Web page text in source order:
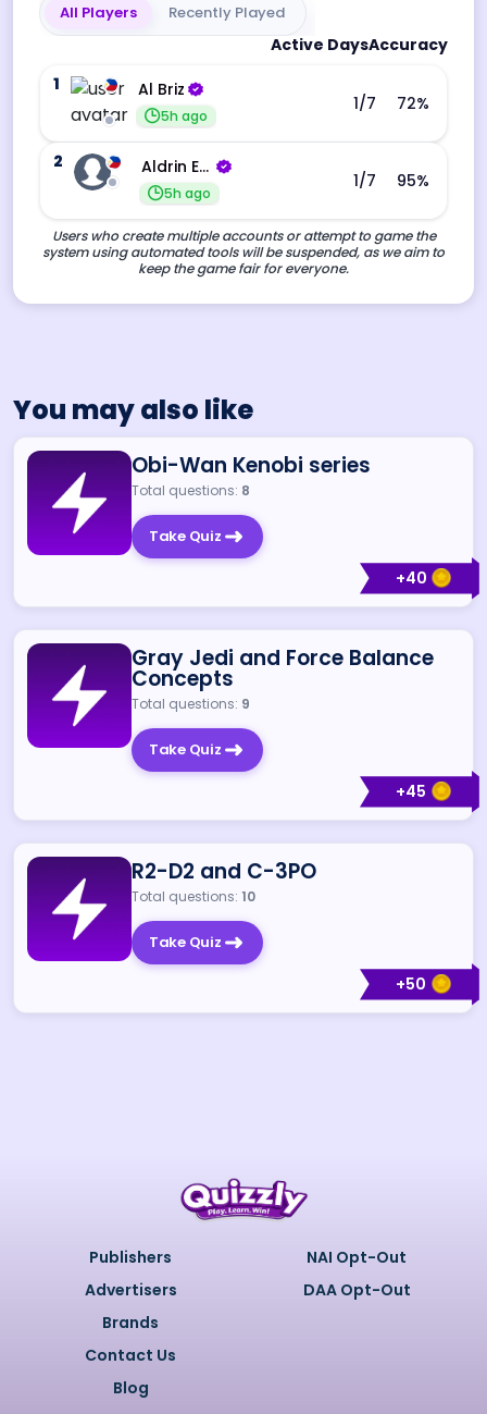
All Players Recently Played
Active DaysAccuracy
1
Al Briz
5h ago
1/7 72%
2 Aldrin Echevarri
5h ago
1/7 95%
Users who create multiple accounts or attempt to game the
system using automated tools will be suspended, as we aim to
keep the game fair for everyone.
You may also like
+40
Obi-Wan Kenobi series
Total questions: 8
Take Quiz
+45
Gray Jedi and Force Balance
Concepts
Total questions: 9
Take Quiz
+50
R2-D2 and C-3PO
Total questions: 10
Take Quiz
Publishers
Advertisers
Brands
Contact Us
Blog
NAI Opt-Out
DAA Opt-Out